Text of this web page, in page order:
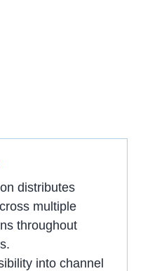
distributes
multiple
throughout
into channel